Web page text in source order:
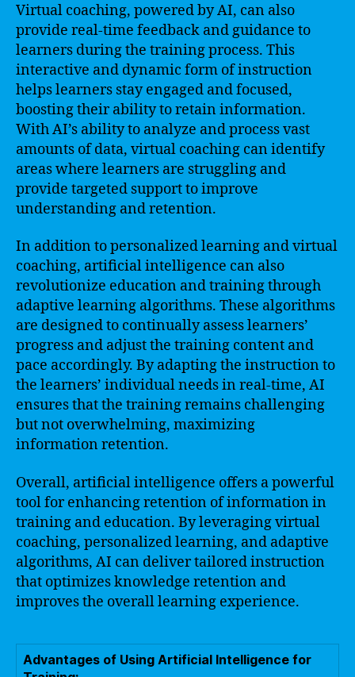
Virtual coaching, powered by AI, can also
provide real-time feedback and guidance to
learners during the training process. This
interactive and dynamic form of instruction
helps learners stay engaged and focused,
boosting their ability to retain information.
With AI’s ability to analyze and process vast
amounts of data, virtual coaching can identify
areas where learners are struggling and
provide targeted support to improve
understanding and retention.
In addition to personalized learning and virtual
coaching, artificial intelligence can also
revolutionize education and training through
adaptive learning algorithms. These algorithms
are designed to continually assess learners’
progress and adjust the training content and
pace accordingly. By adapting the instruction to
the learners’ individual needs in real-time, AI
ensures that the training remains challenging
but not overwhelming, maximizing
information retention.
Overall, artificial intelligence offers a powerful
tool for enhancing retention of information in
training and education. By leveraging virtual
coaching, personalized learning, and adaptive
algorithms, AI can deliver tailored instruction
that optimizes knowledge retention and
improves the overall learning experience.
Advantages of Using Artificial Intelligence for